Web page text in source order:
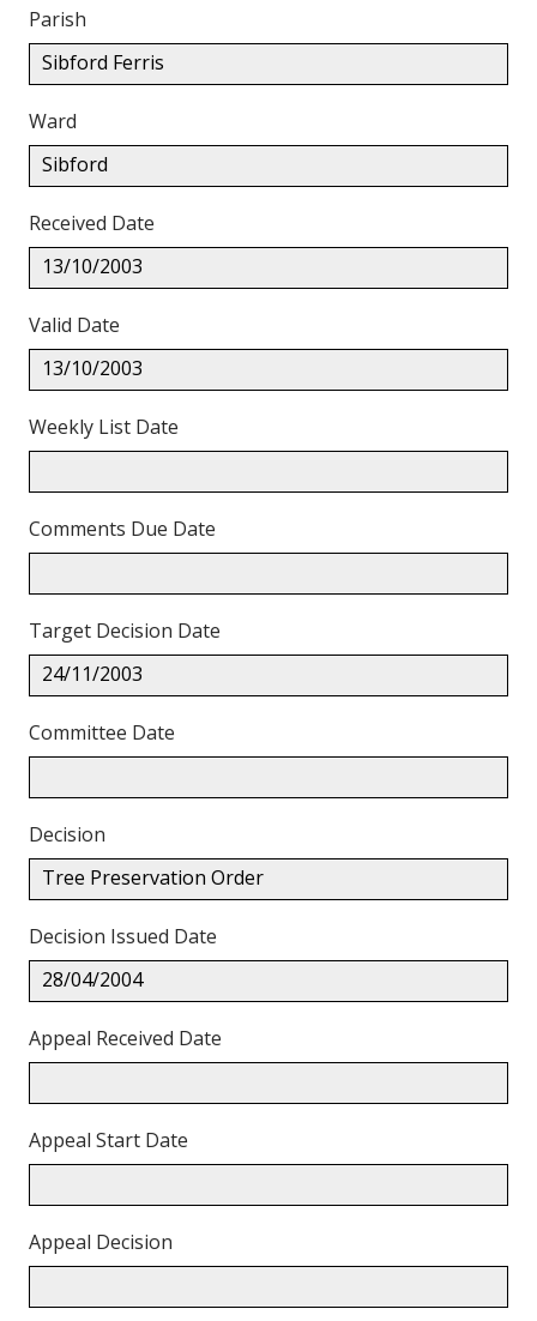
Parish
Sibford Ferris
Ward
Sibford
Received Date
13/10/2003
Valid Date
13/10/2003
Weekly List Date
Comments Due Date
Target Decision Date
24/11/2003
Committee Date
Decision
Tree Preservation Order
Decision Issued Date
28/04/2004
Appeal Received Date
Appeal Start Date
Appeal Decision